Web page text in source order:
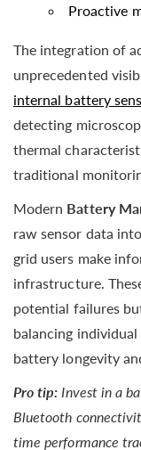
Proactive
The integration of
unprecedented
internal battery
detecting
thermal
traditional
Modern Battery
raw sensor data
grid users make
infrastructure.
potential failures
balancing
battery longevity
Pro tip: Invest in a
Bluetooth
time performance